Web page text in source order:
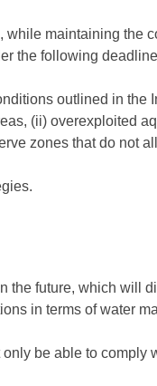
maintaining the
the following
outlined in the
(ii) overexploited
zones that do not
future, which will
in terms of water
be able to